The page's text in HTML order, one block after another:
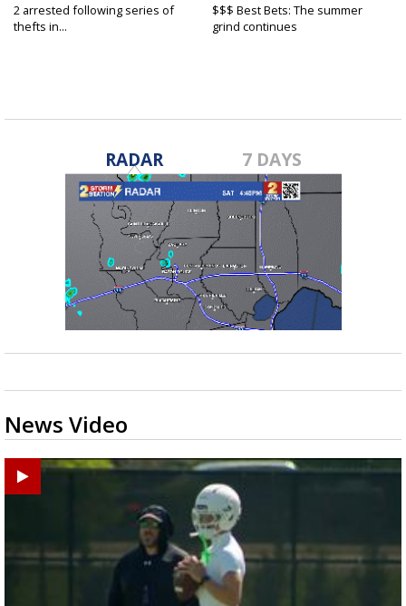
2 arrested following series of
thefts in...
$$$ Best Bets: The summer
grind continues
RADAR 7 DAYS
News Video